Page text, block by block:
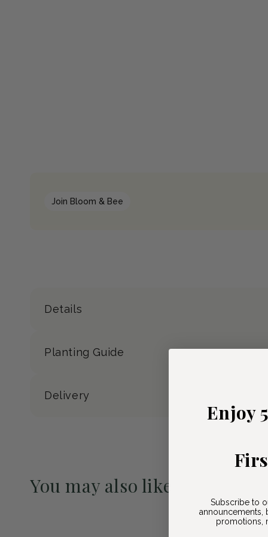
Join Bloom & Bee
Details
Planting Guide
Delivery
You may also like
Enjoy
Subscribe to
announcements,
promotions,